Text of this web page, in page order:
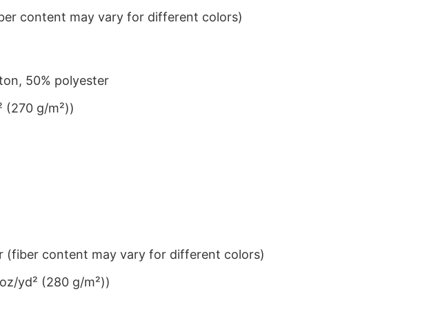
content may vary for different colors)
50% polyester
(270 g/m²))
(fiber content may vary for different colors)
yd² (280 g/m²))